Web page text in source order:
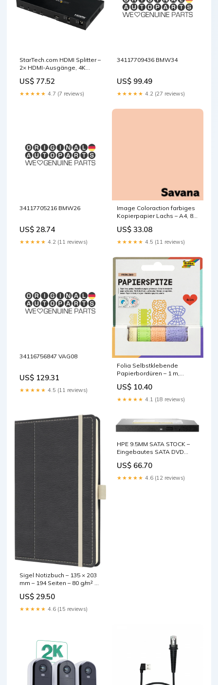
StarTech.com HDMI Splitter –
2× HDMI-Ausgänge, 4K
2.0b, Scaler, 7.1 Audio base-
discountable
US$ 77.52
★★★★★ 4.7 (7 reviews)
34117709436 BMW34
US$ 99.49
★★★★★ 4.2 (27 reviews)
34117705216 BMW26
US$ 28.74
★★★★★ 4.2 (11 reviews)
Image Coloraction farbiges
Kopierpapier Lachs – A4, 80
Blatt base-discountable
US$ 33.08
★★★★★ 4.5 (11 reviews)
34116756847 VAG08
US$ 129.31
★★★★★ 4.5 (11 reviews)
Folia Selbstklebende
Papierbordüren – 1 m,
Papier, FSC base-
discountable
US$ 10.40
★★★★★ 4.1 (18 reviews)
Sigel Notizbuch – 135 × 203
mm – 194 Seiten – 80 g/m² –
Stiftschlaufe, grau, PEFC
base-discountable
US$ 29.50
★★★★★ 4.6 (15 reviews)
HPE 9.5MM SATA STOCK –
Eingebautes SATA DVD
CD, 8× DVD, 9,5 mm Höhe
base-discountable
US$ 66.70
★★★★★ 4.6 (12 reviews)